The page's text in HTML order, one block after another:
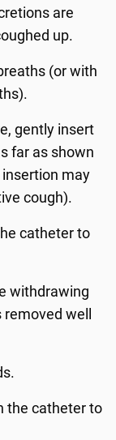
are
up.
(or with
gently insert
far as shown
may
cough).
catheter to
withdrawing
well
the catheter to